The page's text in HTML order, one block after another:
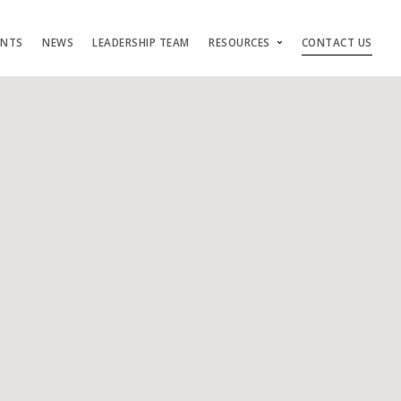
NEWS LEADERSHIP TEAM RESOURCES CONTACT US